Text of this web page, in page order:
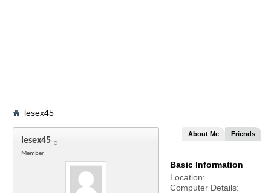
lesex45
lesex45
Member
About Me Friends
Basic Information
Location
Computer Details